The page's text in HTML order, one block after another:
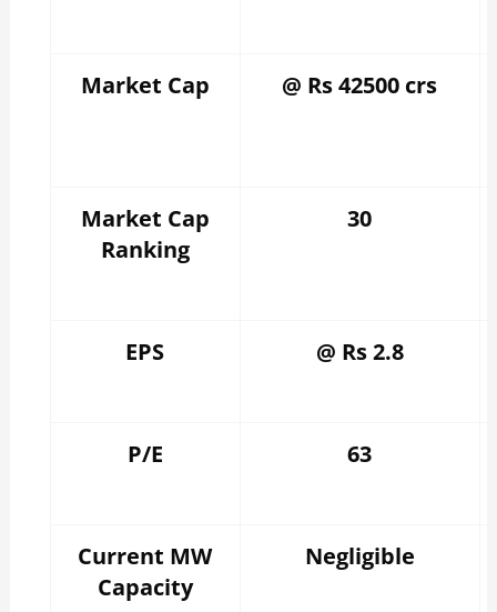
Market Cap @ Rs 42500 crs
Market Cap
Ranking
30
EPS @ Rs 2.8
P/E 63
Current MW
Capacity
Negligible